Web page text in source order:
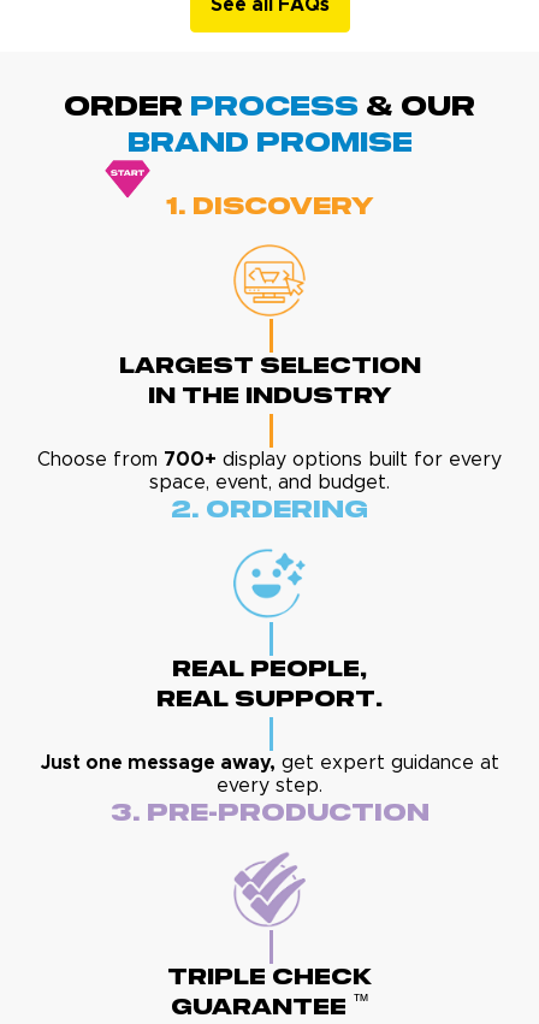
See all FAQs
ORDER PROCESS & Our
BRAND promise
1. Discovery
Largest Selection
In The Industry
Choose from 700+ display options built for every
space, event, and budget.
2. Ordering
Real People,
Real Support.
Just one message away, get expert guidance at
every step.
3. Pre-Production
Triple Check
Guarantee ™